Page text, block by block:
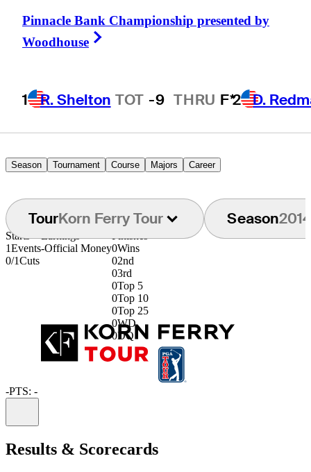
Pinnacle Bank Championship presented by
Woodhouse
1 R. Shelton TOT -9 THRU F*2 D.
Season Tournament Course Majors Career
TourKorn Ferry Tour Season2014
Starts
1Events
0/1Cuts
Earnings
-Official Money
Finishes
0Wins
02nd
03rd
0Top 5
0Top 10
0Top 25
0WD
0DQ
-PTS: -
Results & Scorecards